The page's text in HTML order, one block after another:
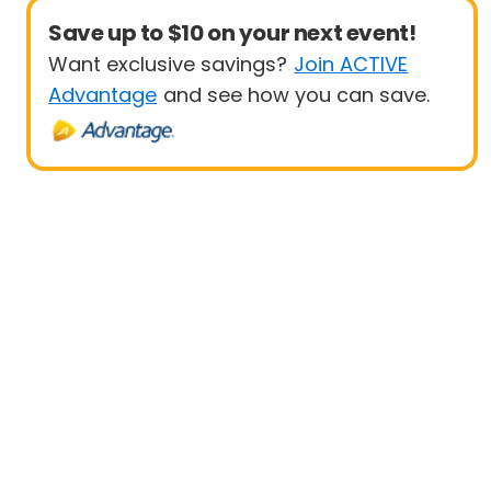
Save up to $10 on your next event!
Want exclusive savings? Join ACTIVE
Advantage and see how you can save.